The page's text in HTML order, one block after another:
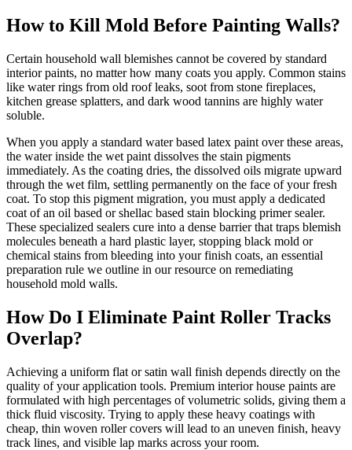
How to Kill Mold Before Painting Walls?
Certain household wall blemishes cannot be covered by standard
interior paints, no matter how many coats you apply. Common stains
like water rings from old roof leaks, soot from stone fireplaces,
kitchen grease splatters, and dark wood tannins are highly water
soluble.
When you apply a standard water based latex paint over these areas,
the water inside the wet paint dissolves the stain pigments
immediately. As the coating dries, the dissolved oils migrate upward
through the wet film, settling permanently on the face of your fresh
coat. To stop this pigment migration, you must apply a dedicated
coat of an oil based or shellac based stain blocking primer sealer.
These specialized sealers cure into a dense barrier that traps blemish
molecules beneath a hard plastic layer, stopping black mold or
chemical stains from bleeding into your finish coats, an essential
preparation rule we outline in our resource on remediating
household mold walls.
How Do I Eliminate Paint Roller Tracks
Overlap?
Achieving a uniform flat or satin wall finish depends directly on the
quality of your application tools. Premium interior house paints are
formulated with high percentages of volumetric solids, giving them a
thick fluid viscosity. Trying to apply these heavy coatings with
cheap, thin woven roller covers will lead to an uneven finish, heavy
track lines, and visible lap marks across your room.